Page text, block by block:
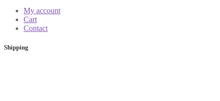
My account
Cart
Contact
Shipping